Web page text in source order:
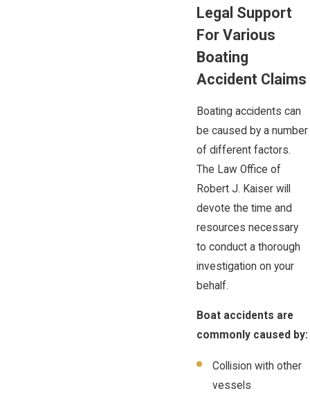
Legal Support
For Various
Boating
Accident Claims
Boating accidents can
be caused by a number
of different factors.
The Law Office of
Robert J. Kaiser will
devote the time and
resources necessary
to conduct a thorough
investigation on your
behalf.
Boat accidents are
commonly caused by:
Collision with other
vessels